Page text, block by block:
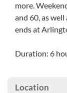
more.
and 60, as
ends at
Duration: 6
Location